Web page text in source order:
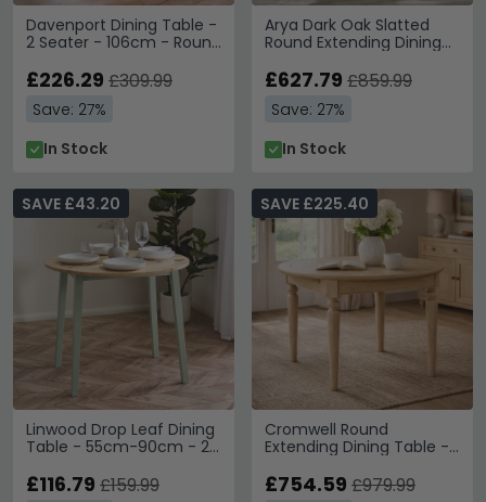
Davenport Dining Table -
2 Seater - 106cm - Round
£226.29 £309.99
Save: 27%
In Stock
Arya Dark Oak Slatted
Round Extending Dining
4-8 Seater
£627.79 £859.99
Save: 27%
In Stock
Linwood Drop Leaf Dining
Table - 55cm-90cm - 2-
Natural and Sage Green
SAVE £43.20
£116.79 £159.99
Cromwell Round
Extending Dining Table -
150cm - Oak
SAVE £225.40
£754.59 £979.99